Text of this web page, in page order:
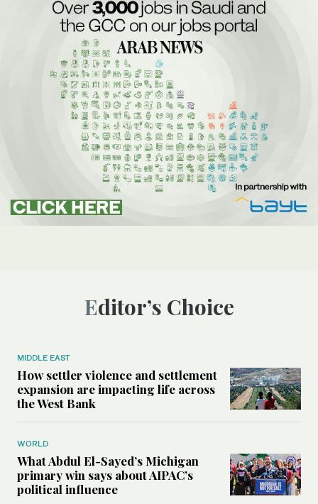
Editor’s Choice
MIDDLE EAST
How settler violence and settlement
expansion are impacting life across
the West Bank
WORLD
What Abdul El-Sayed’s Michigan
primary win says about AIPAC’s
political influence